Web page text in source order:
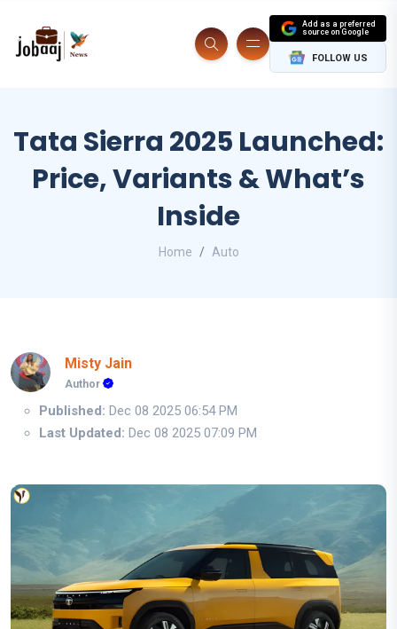
Add as a preferred
source on Google
FOLLOW US
Tata Sierra 2025 Launched:
Price, Variants & What’s
Inside
Home Auto
Misty Jain
Author
Published: Dec 08 2025 06:54 PM
Last Updated: Dec 08 2025 07:09 PM